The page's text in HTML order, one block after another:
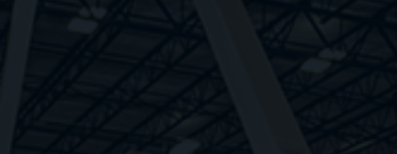
than relying on guesswork. Find workers fast,